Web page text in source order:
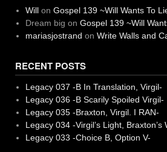
Willon Gospel 139 ~Will Wants To
Dream big on Gospel 139 ~Will
mariasjostrand on Write Walls and
RECENT POSTS
Legacy 037 -B In Translation, Virgil-
Legacy 036 -B Scarily Spoiled Virgil-
Legacy 035 -Braxton, Virgil. I RAN-
Legacy 034 -Virgil’s Light, Braxton’s
Legacy 033 -Choice B, Option V-